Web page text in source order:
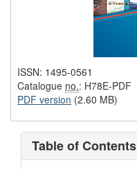
ISSN: 1495-0561
Catalogue no.: H78E-PDF
PDF version (2.60 MB)
Table of Contents